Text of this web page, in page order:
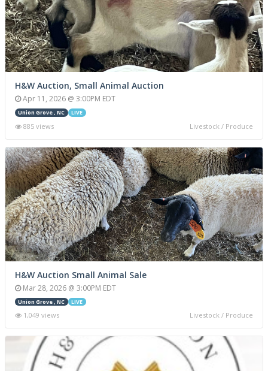
H&W Auction, Small Animal Auction
Apr 11, 2026 @ 3:00PM EDT
Union Grove , NC LIVE
885 views Livestock / Produce
H&W Auction Small Animal Sale
Mar 28, 2026 @ 3:00PM EDT
Union Grove , NC LIVE
1,049 views Livestock / Produce